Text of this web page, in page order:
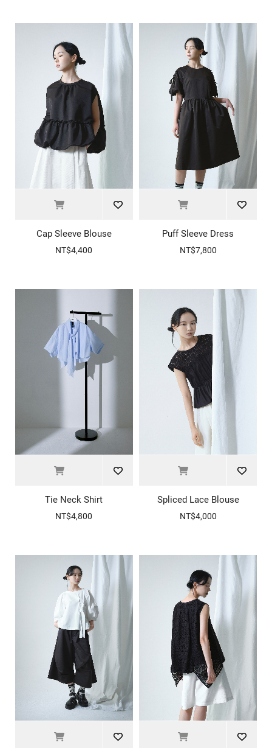
Cap Sleeve Blouse
NT$4,400
Puff Sleeve Dress
NT$7,800
Tie Neck Shirt
NT$4,800
Spliced Lace Blouse
NT$4,000